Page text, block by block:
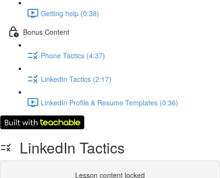
Getting help (0:38)
Bonus Content
Phone Tactics (4:37)
LinkedIn Tactics (2:17)
LinkedIn Profile & Resume Templates (0:36)
LinkedIn Tactics
Lesson content locked